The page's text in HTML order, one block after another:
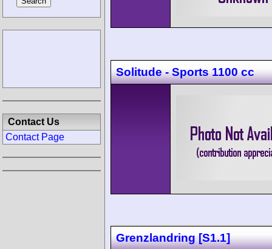
Solitude - Sports 1100 cc
Grenzlandring [S1.1]
Contact Us
Contact Page